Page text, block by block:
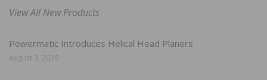
View All New Products
Powermatic Introduces Helical Head Planers
August 3, 2026